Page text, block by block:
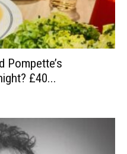
Pompette’s
£40...